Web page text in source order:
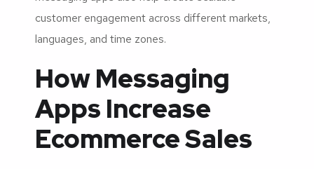
customer engagement across different markets,
languages, and time zones.
How Messaging
Apps Increase
Ecommerce Sales